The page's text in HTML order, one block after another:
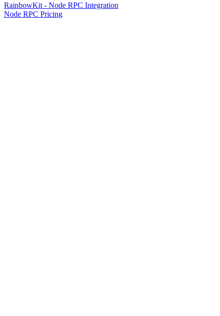
RainbowKit - Node RPC Integration
Node RPC Pricing